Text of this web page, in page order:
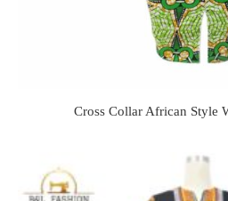
Cross Collar African Style